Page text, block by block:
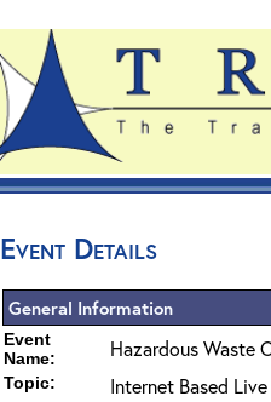
Event Details
General Information
Event
Name:
Hazardous Waste
Topic: Internet Based